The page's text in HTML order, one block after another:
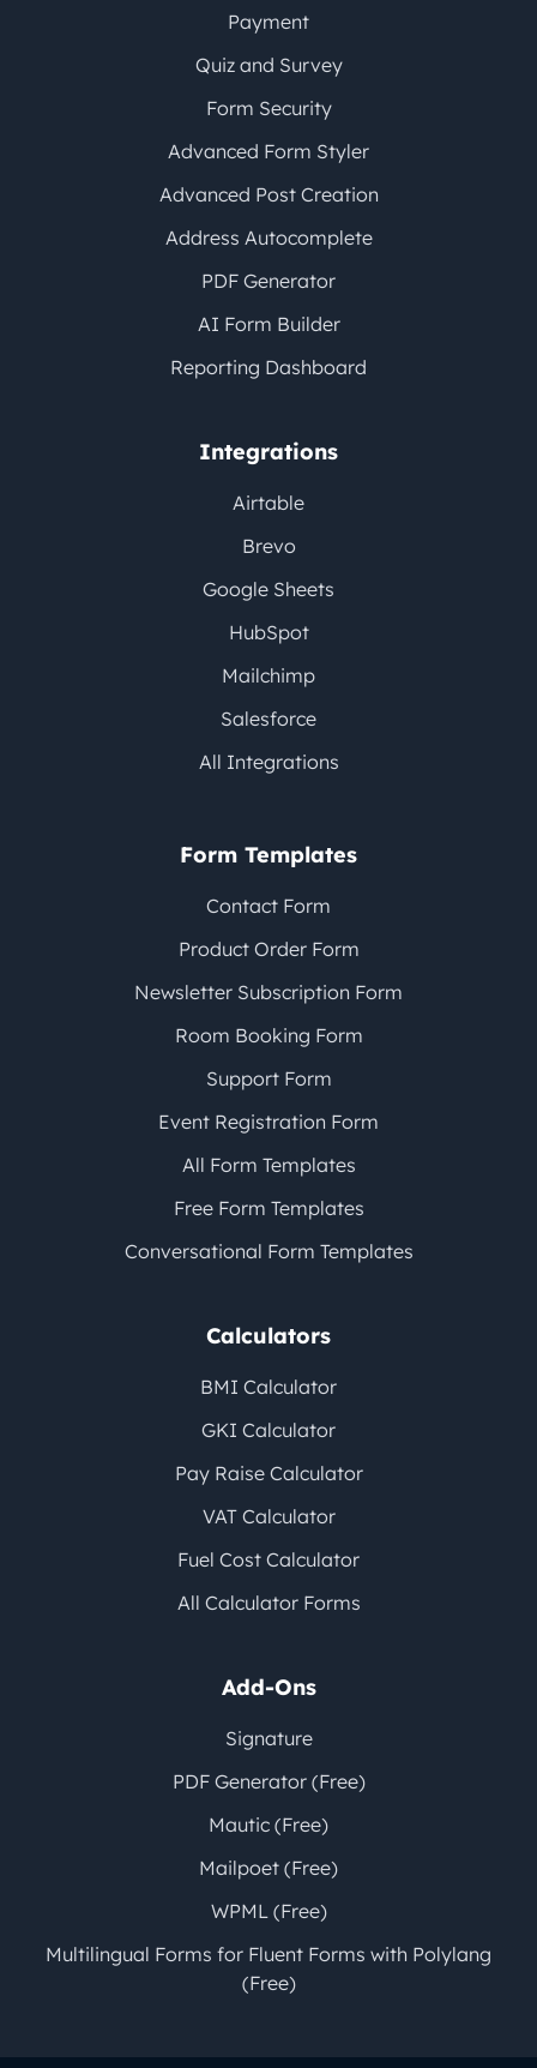
Payment
Quiz and Survey
Form Security
Advanced Form Styler
Advanced Post Creation
Address Autocomplete
PDF Generator
AI Form Builder
Reporting Dashboard
Integrations
Airtable
Brevo
Google Sheets
HubSpot
Mailchimp
Salesforce
All Integrations
Form Templates
Contact Form
Product Order Form
Newsletter Subscription Form
Room Booking Form
Support Form
Event Registration Form
All Form Templates
Free Form Templates
Conversational Form Templates
Calculators
BMI Calculator
GKI Calculator
Pay Raise Calculator
VAT Calculator
Fuel Cost Calculator
All Calculator Forms
Add-Ons
Signature
PDF Generator (Free)
Mautic (Free)
Mailpoet (Free)
WPML (Free)
Multilingual Forms for Fluent Forms with Polylang
(Free)